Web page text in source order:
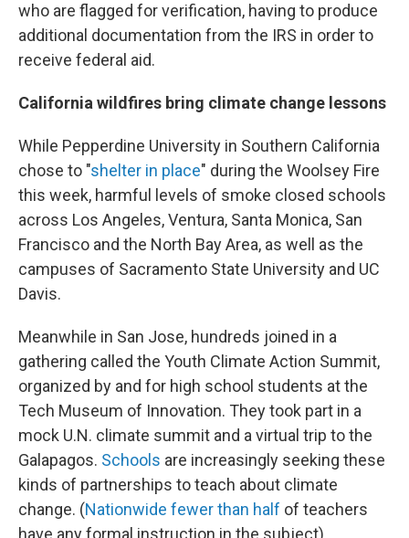
who are flagged for verification, having to produce
additional documentation from the IRS in order to
receive federal aid.
California wildfires bring climate change lessons
While Pepperdine University in Southern California
chose to "shelter in place" during the Woolsey Fire
this week, harmful levels of smoke closed schools
across Los Angeles, Ventura, Santa Monica, San
Francisco and the North Bay Area, as well as the
campuses of Sacramento State University and UC
Davis.
Meanwhile in San Jose, hundreds joined in a
gathering called the Youth Climate Action Summit,
organized by and for high school students at the
Tech Museum of Innovation. They took part in a
mock U.N. climate summit and a virtual trip to the
Galapagos. Schools are increasingly seeking these
kinds of partnerships to teach about climate
change. (Nationwide fewer than half of teachers
have any formal instruction in the subject)